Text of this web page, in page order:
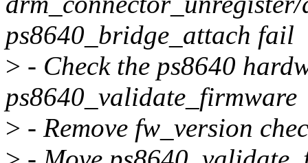
ps8640_bridge_attach fail
> - Check the ps8640
ps8640_validate_firmware
> - Remove fw_version